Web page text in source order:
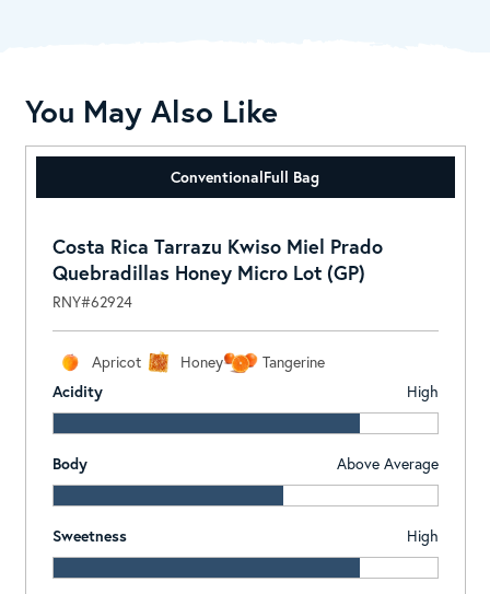
You May Also Like
ConventionalFull Bag
Costa Rica Tarrazu Kwiso Miel Prado
Quebradillas Honey Micro Lot (GP)
RNY#62924
Apricot Honey
Tangerine
Acidity
High
Body Above Average
Sweetness High